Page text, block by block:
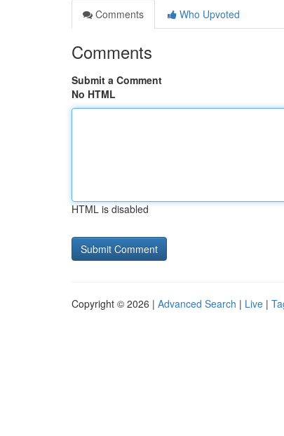
Comments
Who Upvoted
Comments
Submit a Comment
No HTML
HTML is disabled
Copyright © 2026 | Advanced Search | Live |